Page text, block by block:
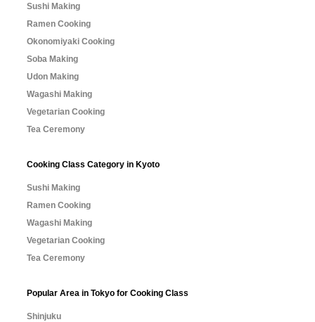
Sushi Making
Ramen Cooking
Okonomiyaki Cooking
Soba Making
Udon Making
Wagashi Making
Vegetarian Cooking
Tea Ceremony
Cooking Class Category in Kyoto
Sushi Making
Ramen Cooking
Wagashi Making
Vegetarian Cooking
Tea Ceremony
Popular Area in Tokyo for Cooking Class
Shinjuku